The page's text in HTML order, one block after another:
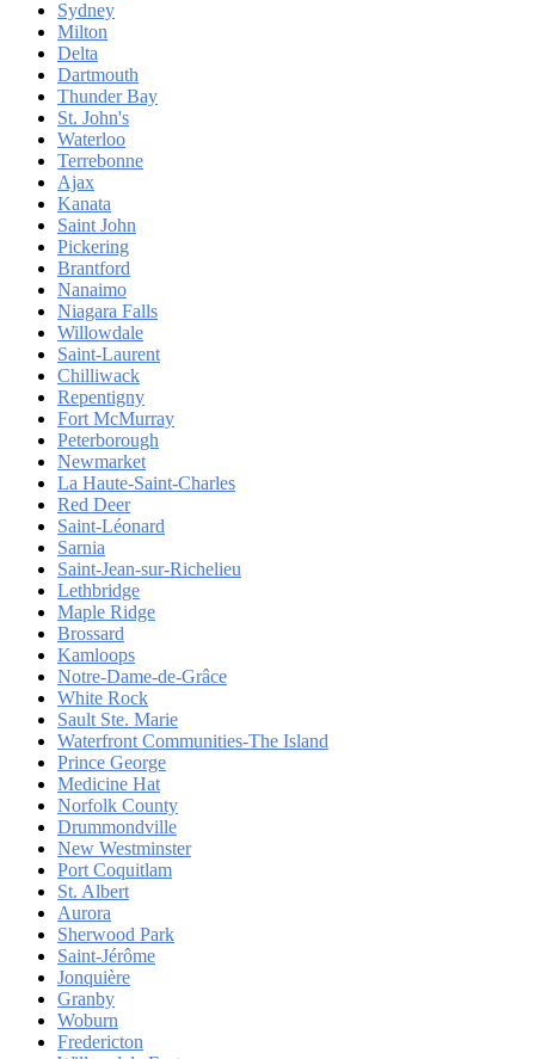
Sydney
Milton
Delta
Dartmouth
Thunder Bay
St. John's
Waterloo
Terrebonne
Ajax
Kanata
Saint John
Pickering
Brantford
Nanaimo
Niagara Falls
Willowdale
Saint-Laurent
Chilliwack
Repentigny
Fort McMurray
Peterborough
Newmarket
La Haute-Saint-Charles
Red Deer
Saint-Léonard
Sarnia
Saint-Jean-sur-Richelieu
Lethbridge
Maple Ridge
Brossard
Kamloops
Notre-Dame-de-Grâce
White Rock
Sault Ste. Marie
Waterfront Communities-The Island
Prince George
Medicine Hat
Norfolk County
Drummondville
New Westminster
Port Coquitlam
St. Albert
Aurora
Sherwood Park
Saint-Jérôme
Jonquière
Granby
Woburn
Fredericton